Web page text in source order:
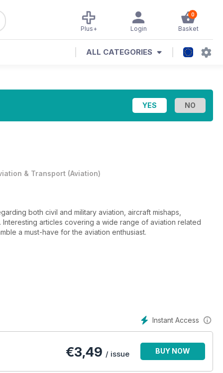
0
Basket
Login
Plus+
ALL CATEGORIES
& Transport (Aviation)
both civil and military aviation, aircraft mishaps,
articles covering a wide range of aviation related
a must-have for the aviation enthusiast.
Instant Access
€3,49 / issue BUY NOW